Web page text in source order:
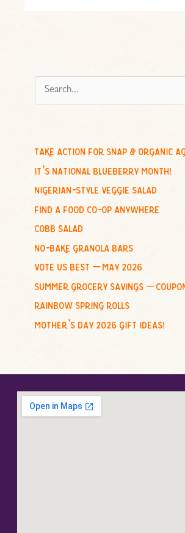
e
c
h
o
r
:
take action for snap & organic
it’s national blueberry month!
nigerian-style veggie salad
find a food co-op anywhere
cobb salad
no-bake granola bars
vote us best – may 2026
summer grocery savings –
rainbow spring rolls
mother’s day 2026 gift ideas!